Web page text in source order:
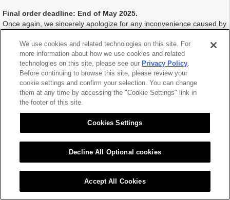
Final order deadline: End of May 2025.
Once again, we sincerely apologize for any inconvenience caused by
We appreciate your continued support of Citizen Chiba Precision.
2025.01.17
|
Cookies Settings
We use cookies and related technologies on this site. For
more information about how we use cookies and related
technologies on this site, please see our Privacy Policy.
Before continuing to browse this site, please review your
cookie settings and confirm your selection. You can change
them at any time by accessing the "Cookie Settings" link in
the footer of this site.
Cookies Settings
Decline All Optional cookies
Accept All Cookies